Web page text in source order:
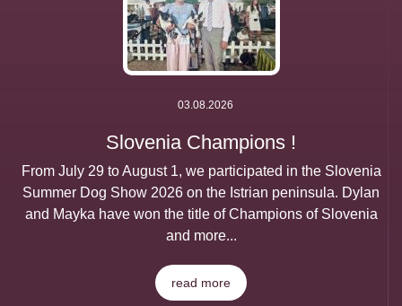
03.08.2026
Slovenia Champions !
From July 29 to August 1, we participated in the Slovenia
Summer Dog Show 2026 on the Istrian peninsula. Dylan
and Mayka have won the title of Champions of Slovenia
and more...
read more